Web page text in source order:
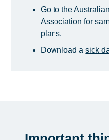
Go to the
Association for
plans.
Download asick